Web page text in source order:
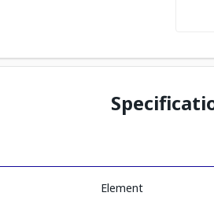
Element